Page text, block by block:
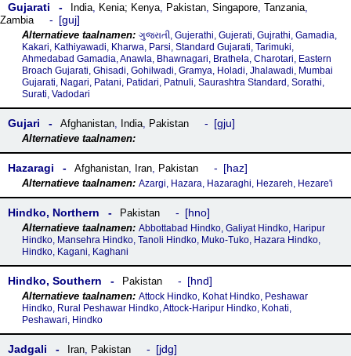
Gujarati India, Kenia; Kenya, Pakistan, Singapore, Tanzania,
Zambia
guj
ગુજરાતી, Gujerathi, Gujerati, Gujrathi, Gamadia,
Kakari, Kathiyawadi, Kharwa, Parsi, Standard Gujarati, Tarimuki,
Ahmedabad Gamadia, Anawla, Bhawnagari, Brathela, Charotari, Eastern
Broach Gujarati, Ghisadi, Gohilwadi, Gramya, Holadi, Jhalawadi, Mumbai
Gujarati, Nagari, Patani, Patidari, Patnuli, Saurashtra Standard, Sorathi,
Surati, Vadodari
Gujari Afghanistan, India, Pakistan gju
Hazaragi Afghanistan, Iran, Pakistan haz
Azargi, Hazara, Hazaraghi, Hezareh, Hezare'i
Hindko, Northern Pakistan hno
Abbottabad Hindko, Galiyat Hindko, Haripur
Hindko, Mansehra Hindko, Tanoli Hindko, Muko-Tuko, Hazara Hindko,
Hindko, Kagani, Kaghani
Hindko, Southern Pakistan hnd
Attock Hindko, Kohat Hindko, Peshawar
Hindko, Rural Peshawar Hindko, Attock-Haripur Hindko, Kohati,
Peshawari, Hindko
Jadgali Iran, Pakistan jdg